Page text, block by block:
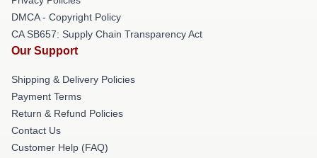
DMCA - Copyright Policy
CA SB657: Supply Chain Transparency Act
Our Support
Shipping & Delivery Policies
Payment Terms
Return & Refund Policies
Contact Us
Customer Help (FAQ)